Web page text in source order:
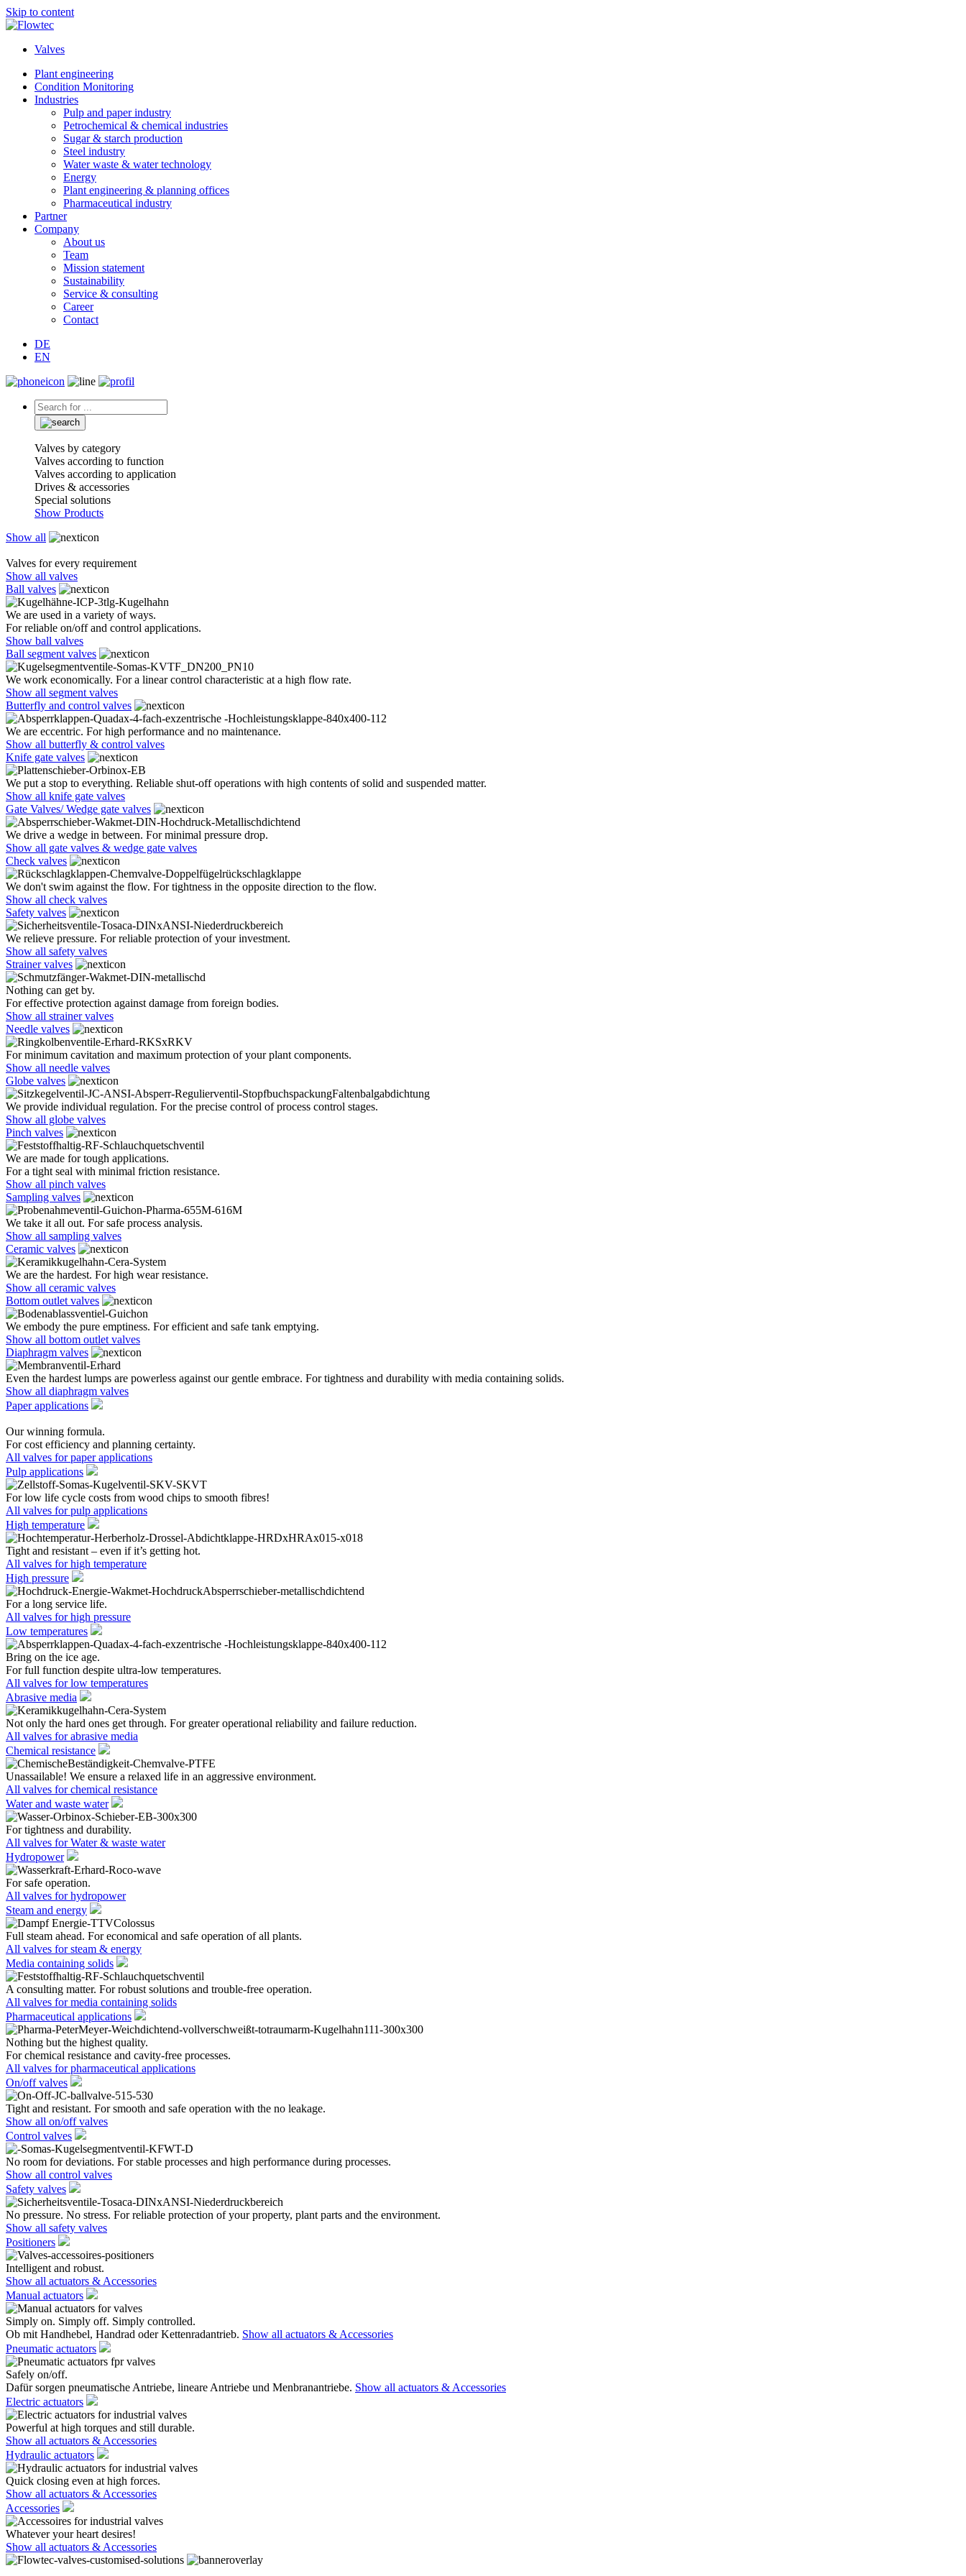
Skip to content
Valves
Plant engineering
Condition Monitoring
Industries
Pulp and paper industry
Petrochemical & chemical industries
Sugar & starch production
Steel industry
Water waste & water technology
Energy
Plant engineering & planning offices
Pharmaceutical industry
Partner
Company
About us
Team
Mission statement
Sustainability
Service & consulting
Career
Contact
DE
EN
Valves by category
Valves according to function
Valves according to application
Drives & accessories
Special solutions
Show Products
Show all
Valves for every requirement
Show all valves
Ball valves
We are used in a variety of ways.
For reliable on/off and control applications.
Show ball valves
Ball segment valves
We work economically. For a linear control characteristic at a high flow rate.
Show all segment valves
Butterfly and control valves
We are eccentric. For high performance and no maintenance.
Show all butterfly & control valves
Knife gate valves
We put a stop to everything. Reliable shut-off operations with high contents of solid and suspended matter.
Show all knife gate valves
Gate Valves/ Wedge gate valves
We drive a wedge in between. For minimal pressure drop.
Show all gate valves & wedge gate valves
Check valves
We don't swim against the flow. For tightness in the opposite direction to the flow.
Show all check valves
Safety valves
We relieve pressure. For reliable protection of your investment.
Show all safety valves
Strainer valves
Nothing can get by.
For effective protection against damage from foreign bodies.
Show all strainer valves
Needle valves
For minimum cavitation and maximum protection of your plant components.
Show all needle valves
Globe valves
We provide individual regulation. For the precise control of process control stages.
Show all globe valves
Pinch valves
We are made for tough applications.
For a tight seal with minimal friction resistance.
Show all pinch valves
Sampling valves
We take it all out. For safe process analysis.
Show all sampling valves
Ceramic valves
We are the hardest. For high wear resistance.
Show all ceramic valves
Bottom outlet valves
We embody the pure emptiness. For efficient and safe tank emptying.
Show all bottom outlet valves
Diaphragm valves
Even the hardest lumps are powerless against our gentle embrace. For tightness and durability with media containing solids.
Show all diaphragm valves
Paper applications
Our winning formula.
For cost efficiency and planning certainty.
All valves for paper applications
Pulp applications
For low life cycle costs from wood chips to smooth fibres!
All valves for pulp applications
High temperature
Tight and resistant – even if it’s getting hot.
All valves for high temperature
High pressure
For a long service life.
All valves for high pressure
Low temperatures
Bring on the ice age.
For full function despite ultra-low temperatures.
All valves for low temperatures
Abrasive media
Not only the hard ones get through. For greater operational reliability and failure reduction.
All valves for abrasive media
Chemical resistance
Unassailable! We ensure a relaxed life in an aggressive environment.
All valves for chemical resistance
Water and waste water
For tightness and durability.
All valves for Water & waste water
Hydropower
For safe operation.
All valves for hydropower
Steam and energy
Full steam ahead. For economical and safe operation of all plants.
All valves for steam & energy
Media containing solids
A consulting matter. For robust solutions and trouble-free operation.
All valves for media containing solids
Pharmaceutical applications
Nothing but the highest quality.
For chemical resistance and cavity-free processes.
All valves for pharmaceutical applications
On/off valves
Tight and resistant. For smooth and safe operation with the no leakage.
Show all on/off valves
Control valves
No room for deviations. For stable processes and high performance during processes.
Show all control valves
Safety valves
No pressure. No stress. For reliable protection of your property, plant parts and the environment.
Show all safety valves
Positioners
Intelligent and robust.
Show all actuators & Accessories
Manual actuators
Simply on. Simply off. Simply controlled.
Ob mit Handhebel, Handrad oder Kettenradantrieb. Show all actuators & Accessories
Pneumatic actuators
Safely on/off.
Dafür sorgen pneumatische Antriebe, lineare Antriebe und Menbranantriebe. Show all actuators & Accessories
Electric actuators
Powerful at high torques and still durable.
Show all actuators & Accessories
Hydraulic actuators
Quick closing even at high forces.
Show all actuators & Accessories
Accessories
Whatever your heart desires!
Show all actuators & Accessories